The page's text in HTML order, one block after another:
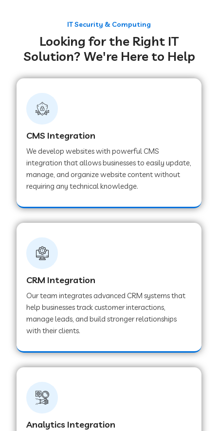
Web Development Company in Achhnera
Web Development Company in Chaibasa
Web Development Company in Hisar
Web Development Company in Lachhmangarh
Web Development Company in Mussoorie
Web Development Company in Sawai
Web Development Company in Tirur
Web Development Company in Noida
Web Development Company in Chail
Web Development Company in Honnavar
Web Development Company in Ladnu
IT Security & Computing
Looking for the Right IT
Solution? We're Here to Help
CMS Integration
We develop websites with powerful CMS
integration that allows businesses to easily update,
manage, and organize website content without
requiring any technical knowledge.
CRM Integration
Our team integrates advanced CRM systems that
help businesses track customer interactions,
manage leads, and build stronger relationships
with their clients.
Analytics Integration